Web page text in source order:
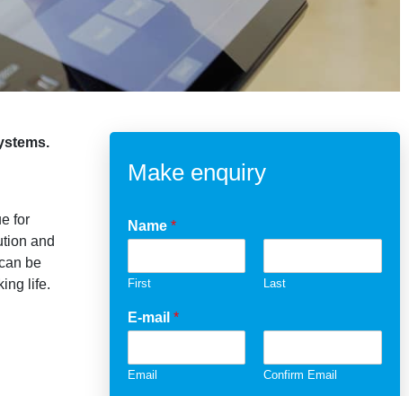
for
and
be
life.
Make enquiry
Name *
First Last
E-mail *
Email Confirm Email